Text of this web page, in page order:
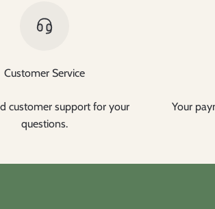
Customer Service
customer support for your
questions.
Your